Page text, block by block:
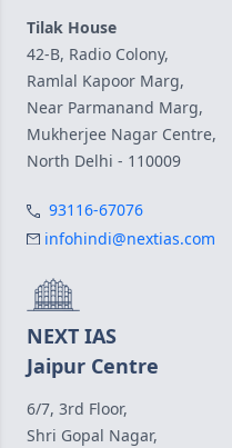
Tilak House
42-B, Radio Colony,
Ramlal Kapoor Marg,
Near Parmanand Marg,
Mukherjee Nagar Centre,
North Delhi - 110009
93116-67076
infohindi@nextias.com
NEXT IAS
Jaipur Centre
6/7, 3rd Floor,
Shri Gopal Nagar,